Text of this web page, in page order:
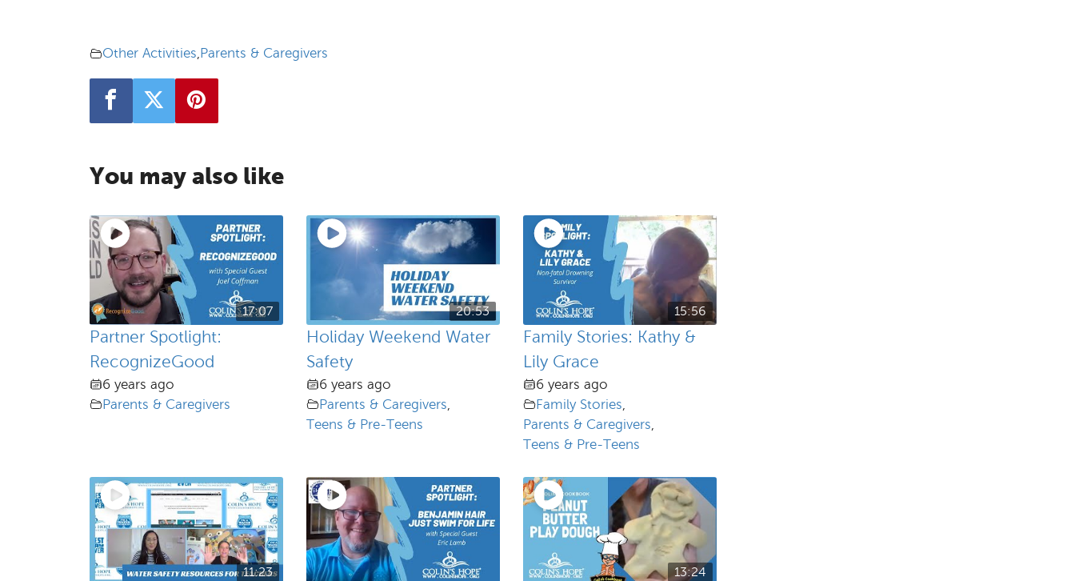
Other Activities, Parents & Caregivers
You may also like
17:07
Partner Spotlight:
RecognizeGood
6 years ago
Parents & Caregivers
20:53
Holiday Weekend Water
Safety
6 years ago
Parents & Caregivers
Teens & Pre-Teens
15:56
Family Stories: Kathy &
Lily Grace
6 years ago
Family Stories
Parents & Caregivers
Teens & Pre-Teens
11:23 13:24